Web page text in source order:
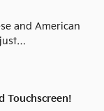
and American
…
Touchscreen!